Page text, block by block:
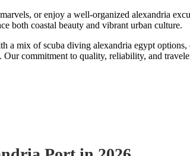
or enjoy a well-organized alexandria
both coastal beauty and vibrant urban culture.
a mix of scuba diving alexandria egypt
commitment to quality, reliability, and